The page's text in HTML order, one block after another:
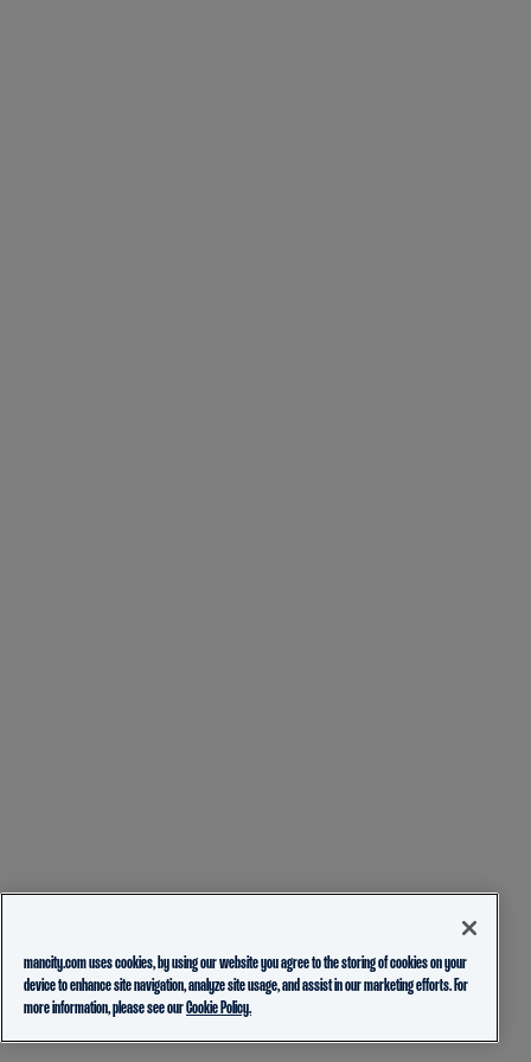
mancity.com uses cookies, by using our website you agree to the storing of cookies on your
device to enhance site navigation, analyze site usage, and assist in our marketing efforts. For
more information, please see ourCookie Policy.